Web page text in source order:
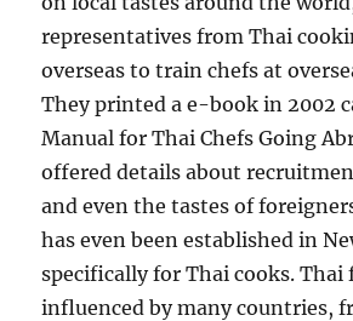
representatives from Thai
overseas to train chefs at
They printed a e-book in 2002
Manual for Thai Chefs Going
offered details about
and even the tastes of
has even been established in
specifically for Thai cooks. Thai
influenced by many countries,